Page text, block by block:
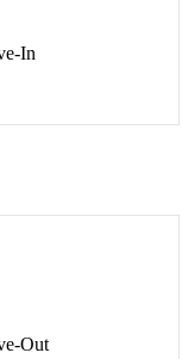
In
Out